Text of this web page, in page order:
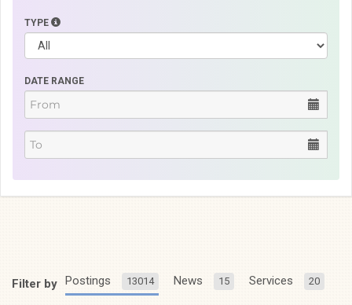
TYPE
DATE RANGE
Filter by Postings 13014 News 15 Services 20